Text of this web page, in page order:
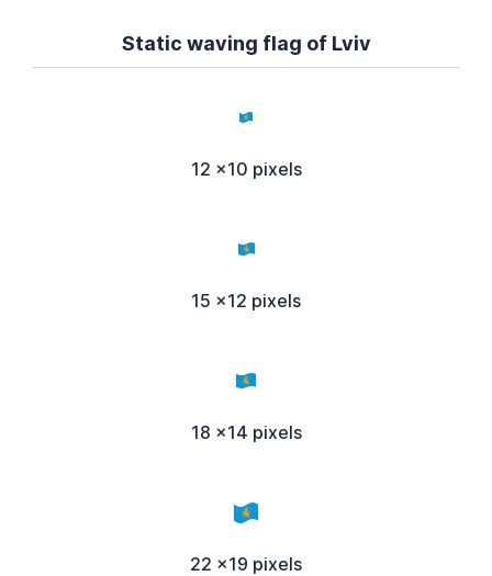
Static waving flag of Lviv
12 x10 pixels
15 x12 pixels
18 x14 pixels
22 x19 pixels